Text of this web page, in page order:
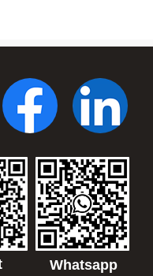
Whatsapp